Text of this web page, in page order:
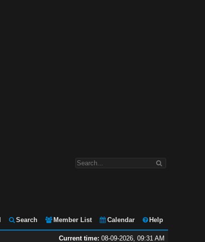
Search Member List Calendar Help
Current time: 08-09-2026, 09:31 AM